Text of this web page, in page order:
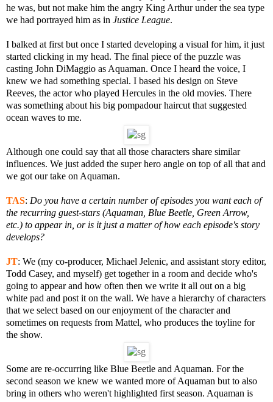
he was, but not make him the angry King Arthur under the sea type
we had portrayed him as in Justice League.
I balked at first but once I started developing a visual for him, it just
started clicking in my head. The final piece of the puzzle was
casting John DiMaggio as Aquaman. Once I heard the voice, I
knew we had something special. I based his design on Steve
Reeves, the actor who played Hercules in the old movies. There
was something about his big pompadour haircut that suggested
ocean waves to me.
Although one could say that all those characters share similar
influences. We just added the super hero angle on top of all that and
we got our take on Aquaman.
TAS: Do you have a certain number of episodes you want each of
the recurring guest-stars (Aquaman, Blue Beetle, Green Arrow,
etc.) to appear in, or is it just a matter of how each episode's story
develops?
JT: We (my co-producer, Michael Jelenic, and assistant story editor,
Todd Casey, and myself) get together in a room and decide who's
going to appear and how often then we write it all out on a big
white pad and post it on the wall. We have a hierarchy of characters
that we select based on our enjoyment of the character and
sometimes on requests from Mattel, who produces the toyline for
the show.
Some are re-occurring like Blue Beetle and Aquaman. For the
second season we knew we wanted more of Aquaman but to also
bring in others who weren't highlighted first season. Aquaman is